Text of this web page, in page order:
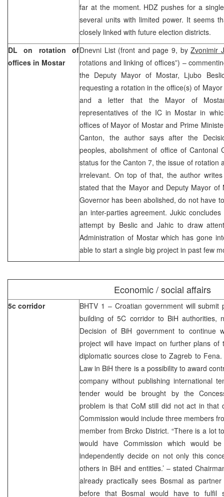
far at the moment. HDZ pushes for a
several units with limited power. It seems
closely linked with future election districts.
DL on rotation of
offices in Mostar
Dnevni List (front and page 9, byZvonimir
rotations and linking of offices”) –
the Deputy Mayor of Mostar, Ljubo
requesting a rotation in the office(s) of
and a letter that the Mayor of
representatives of the IC in Mostar in
offices of Mayor of Mostar and Prime
Canton, the author says after the
peoples, abolishment of office of Cantonal
status for the Canton 7, the issue of rotation
irrelevant. On top of that, the author
stated that the Mayor and Deputy Mayor of
Governor has been abolished, do not have
an inter-parties agreement. Jukic
attempt by Beslic and Jahic to draw
Administration of Mostar which has gone
able to start a single big project in past few
Economic / social affairs
5c corridor
BHTV 1 – Croatian government will submit
building of 5C corridor to BiH authorities,
Decision of BiH government to continue
project will have impact on further plans of
diplomatic sources close to Zagreb to
Law in BiH there is a possibility to award
company without publishing international
tender would be brought by the
problem is that CoM still did not act in that
Commission would include three members
member from Brcko District. “There is a lot
would have Commission which would
independently decide on not only this
others in BiH and entities.’ – stated
already practically sees Bosmal as
before that Bosmal would have to fulfil